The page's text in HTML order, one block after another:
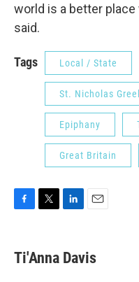
world is a better place
said.
Tags Local / State
St. Nicholas
Epiphany
Great Britain
e
b
t
t
k
e
i
l
Ti'Anna Davis